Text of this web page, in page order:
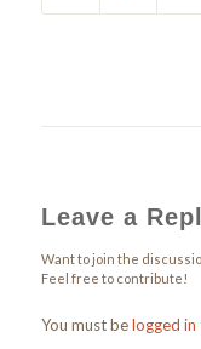
Leave a
Want to join the
Feel free to contribute!
You must belogged in